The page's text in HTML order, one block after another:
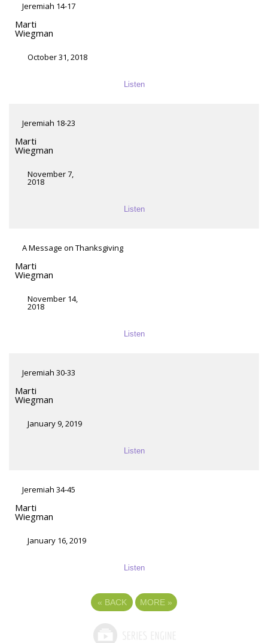
Jeremiah 14-17
Marti
Wiegman
October 31, 2018
Listen
Jeremiah 18-23
Marti
Wiegman
November 7,
2018
Listen
A Message on Thanksgiving
Marti
Wiegman
November 14,
2018
Listen
Jeremiah 30-33
Marti
Wiegman
January 9, 2019
Listen
Jeremiah 34-45
Marti
Wiegman
January 16, 2019
Listen
« BACK MORE »